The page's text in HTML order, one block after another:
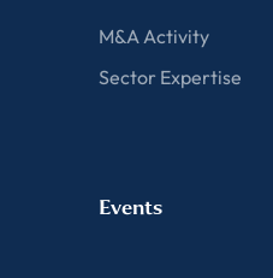
M&A Activity
Sector Expertise
Events